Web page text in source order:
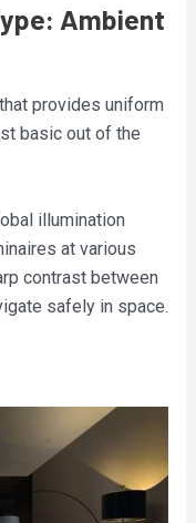
Ambient
provides uniform
basic out of the
illumination
at various
contrast between
safely in space.